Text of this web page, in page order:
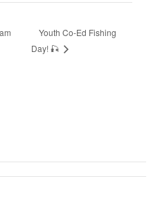
Youth Co-Ed Fishing
Day! 🎣